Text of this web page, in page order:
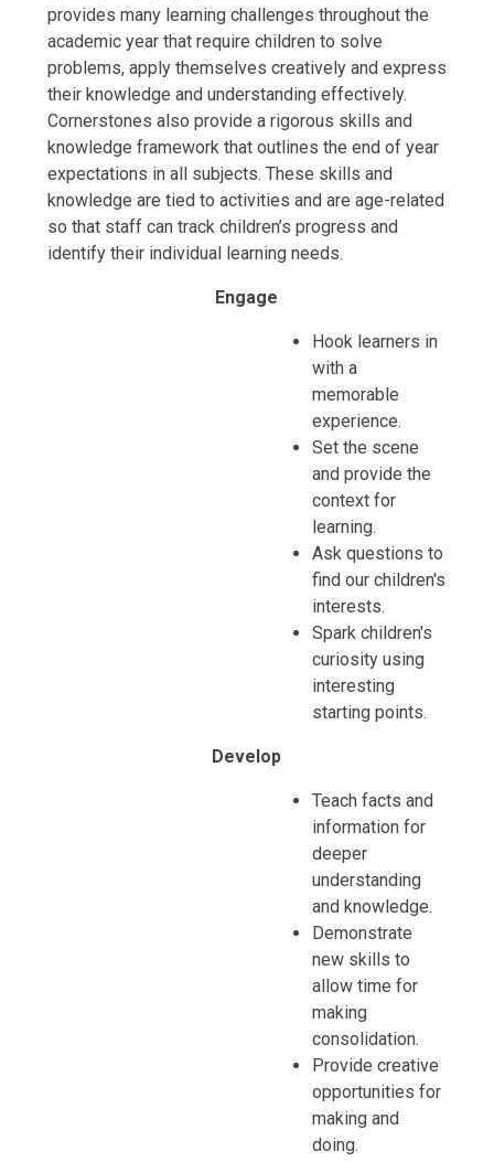
provides many learning challenges throughout the
academic year that require children to solve
problems, apply themselves creatively and express
their knowledge and understanding effectively.
Cornerstones also provide a rigorous skills and
knowledge framework that outlines the end of year
expectations in all subjects. These skills and
knowledge are tied to activities and are age-related
so that staff can track children’s progress and
identify their individual learning needs.
Engage
Hook learners in
with a
memorable
experience.
Set the scene
and provide the
context for
learning.
Ask questions to
find our children's
interests.
Spark children's
curiosity using
interesting
starting points.
Develop
Teach facts and
information for
deeper
understanding
and knowledge.
Demonstrate
new skills to
allow time for
making
consolidation.
Provide creative
opportunities for
making and
doing.